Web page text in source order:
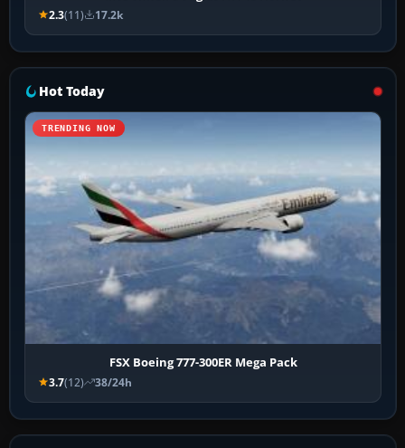
2.3(11) 17.2k
Hot Today
TRENDING NOW
FSX Boeing 777-300ER Mega Pack
3.7(12) 38/24h